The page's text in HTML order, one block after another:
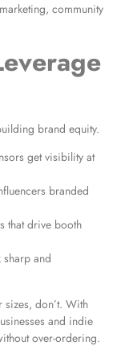
community
brand equity.
get visibility at
branded
that drive booth
and
don’t. With
and indie
over-ordering.